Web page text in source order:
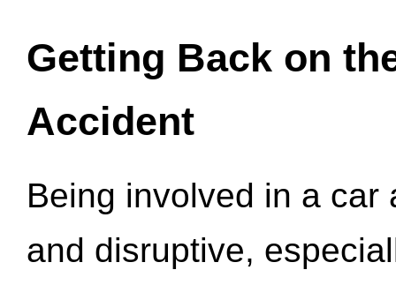
Getting Back on
Accident
Being involved in a
and disruptive,